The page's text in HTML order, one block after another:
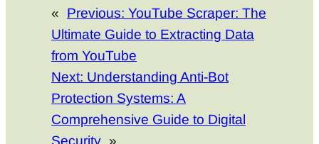
« Previous: YouTube Scraper: The
Ultimate Guide to Extracting Data
from YouTube
Next: Understanding Anti-Bot
Protection Systems: A
Comprehensive Guide to Digital
Security »